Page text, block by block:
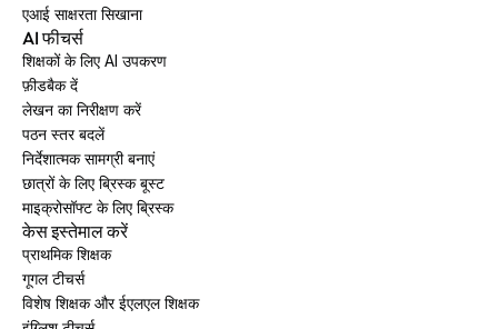
एआई साक्षरता सिखाना
AI फीचर्स
शिक्षकों के लिए AI उपकरण
फ़ीडबैक दें
लेखन का निरीक्षण करें
पठन स्तर बदलें
निर्देशात्मक सामग्री बनाएं
छात्रों के लिए ब्रिस्क बूस्ट
माइक्रोसॉफ्ट के लिए ब्रिस्क
केस इस्तेमाल करें
प्राथमिक शिक्षक
गूगल टीचर्स
विशेष शिक्षक और ईएलएल शिक्षक